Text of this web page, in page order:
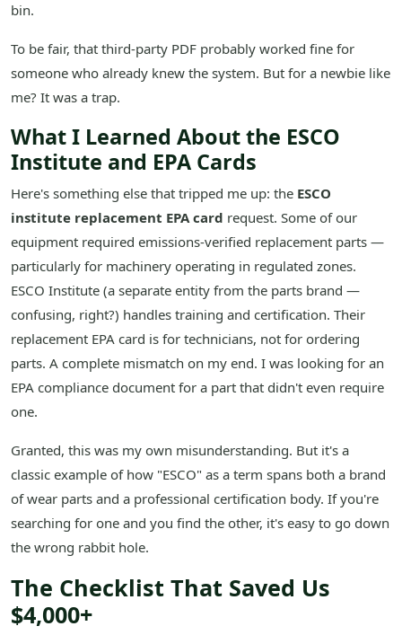
bin.
To be fair, that third-party PDF probably worked fine for
someone who already knew the system. But for a newbie like
me? It was a trap.
What I Learned About the ESCO
Institute and EPA Cards
Here's something else that tripped me up: the ESCO
institute replacement EPA card request. Some of our
equipment required emissions-verified replacement parts —
particularly for machinery operating in regulated zones.
ESCO Institute (a separate entity from the parts brand —
confusing, right?) handles training and certification. Their
replacement EPA card is for technicians, not for ordering
parts. A complete mismatch on my end. I was looking for an
EPA compliance document for a part that didn't even require
one.
Granted, this was my own misunderstanding. But it's a
classic example of how "ESCO" as a term spans both a brand
of wear parts and a professional certification body. If you're
searching for one and you find the other, it's easy to go down
the wrong rabbit hole.
The Checklist That Saved Us
$4,000+